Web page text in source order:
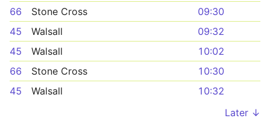
66
Stone Cross
09:30
45
Walsall
09:32
45
Walsall
10:02
66
Stone Cross
10:30
45
Walsall
10:32
Later ↓